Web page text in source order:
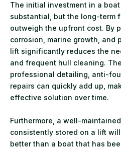
The initial investment in a
substantial, but the long-term
outweigh the upfront cost. By
corrosion, marine growth, and
lift significantly reduces the
and frequent hull cleaning.
professional detailing, anti-
repairs can quickly add up,
effective solution over time.
Furthermore, a well-
consistently stored on a lift
better than a boat that has